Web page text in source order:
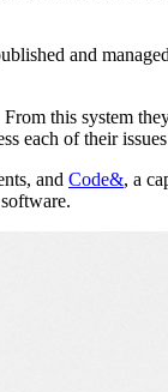
and
this system
each of their
and Code&, a